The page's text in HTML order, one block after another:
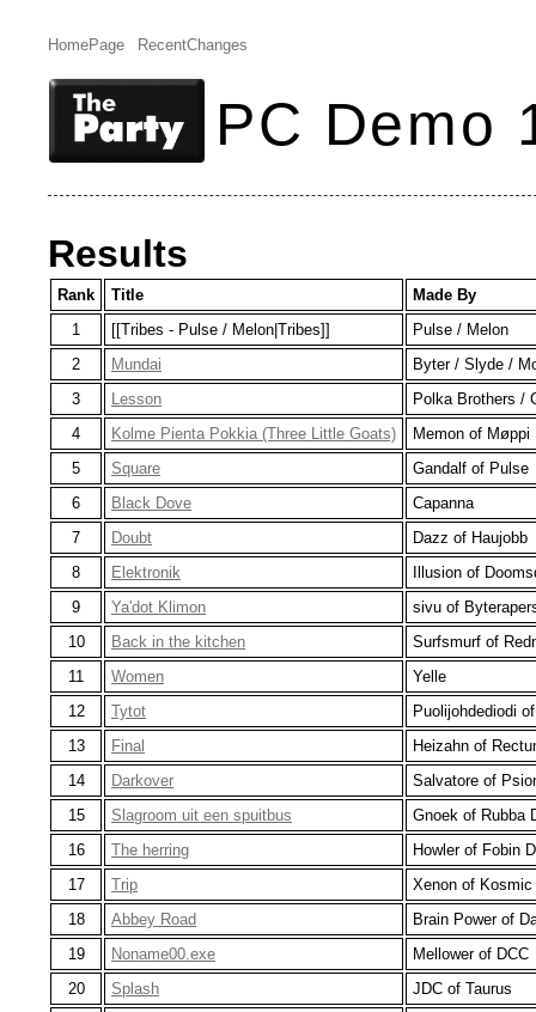
HomePage RecentChanges
PC Demo
Results
Rank Title
Made By
1
[[Tribes - Pulse / Melon|Tribes]]
Pulse / Melon
2
Mundai
Byter / Slyde /
3
Lesson
Polka Brothers /
4
Kolme Pienta Pokkia (Three Little Goats)
Memon of Møppi
5
Square
Gandalf of Pulse
6
Black Dove
Capanna
7
Doubt
Dazz of Haujobb
8
Elektronik
Illusion of
9
Ya'dot Klimon
sivu of
10
Back in the kitchen
Surfsmurf of
11
Women
Yelle
12
Tytot
Puolijohdediodi
13
Final
Heizahn of
14
Darkover
Salvatore of
15
Slagroom uit een spuitbus
Gnoek of Rubba
16
The herring
Howler of Fobin
17
Trip
Xenon of
18
Abbey Road
Brain Power of
19
Noname00.exe
Mellower of DCC
20
Splash
JDC of Taurus